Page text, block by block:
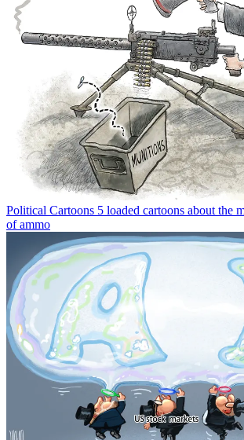
Political Cartoons 5 loaded cartoons about the
of ammo